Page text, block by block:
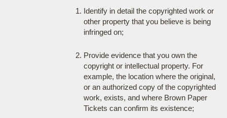
Identify in detail the copyrighted work or
other property that you believe is being
infringed on;
Provide evidence that you own the
copyright or intellectual property. For
example, the location where the original,
or an authorized copy of the copyrighted
work, exists, and where Brown Paper
Tickets can confirm its existence;